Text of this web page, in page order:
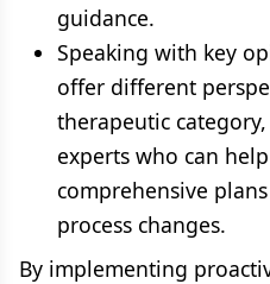
guidance.
Speaking with key
offer different
therapeutic
experts who can
comprehensive
process changes.
By implementing